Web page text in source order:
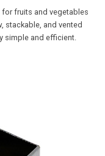
for fruits and vegetables
stackable, and vented
simple and efficient.